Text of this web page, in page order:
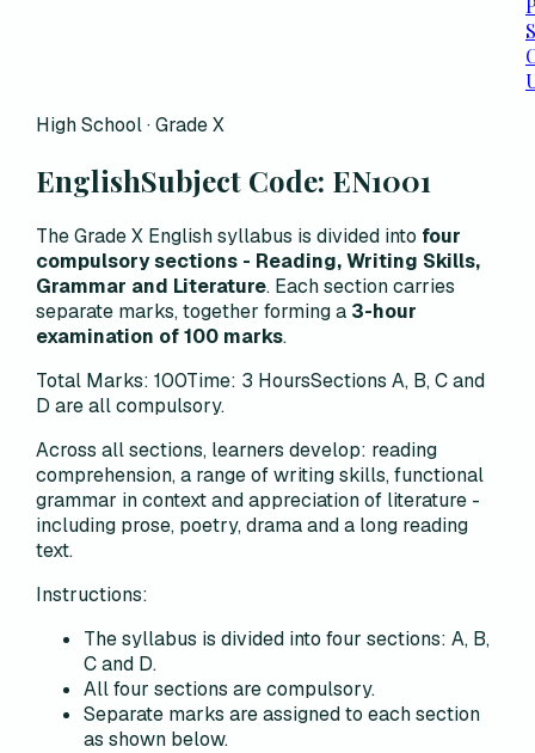
High School · Grade X
EnglishSubject Code: EN1001
The Grade X English syllabus is divided into four
compulsory sections - Reading, Writing Skills,
Grammar and Literature. Each section carries
separate marks, together forming a 3-hour
examination of 100 marks.
Total Marks: 100Time: 3 HoursSections A, B, C and
D are all compulsory.
Across all sections, learners develop: reading
comprehension, a range of writing skills, functional
grammar in context and appreciation of literature -
including prose, poetry, drama and a long reading
text.
Instructions:
The syllabus is divided into four sections: A, B,
C and D.
All four sections are compulsory.
Separate marks are assigned to each section
as shown below.